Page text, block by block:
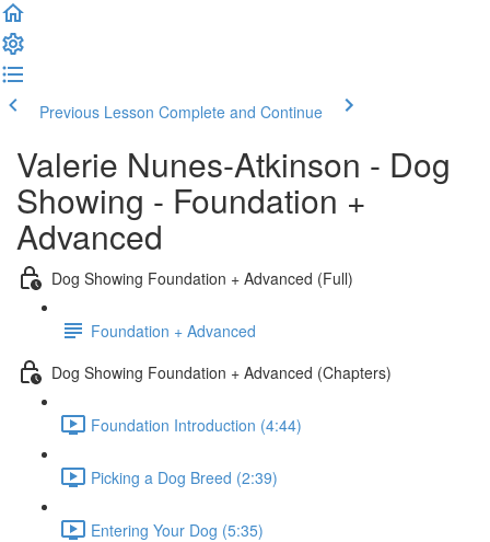
Previous Lesson Complete and Continue
Valerie Nunes-Atkinson - Dog
Showing - Foundation +
Advanced
Dog Showing Foundation + Advanced (Full)
Foundation + Advanced
Dog Showing Foundation + Advanced (Chapters)
Foundation Introduction (4:44)
Picking a Dog Breed (2:39)
Entering Your Dog (5:35)